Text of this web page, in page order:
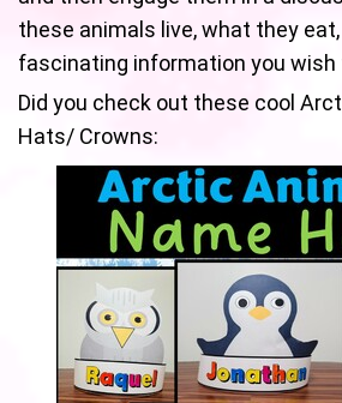
these animals live, what they
fascinating information you wish
Did you check out these cool
Hats/ Crowns: